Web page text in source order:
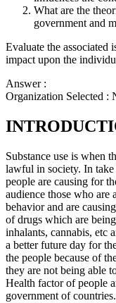
What are the
government and
Evaluate the associated
impact upon the
Answer :
Organization Selected :
Substance use is when
lawful in society. In
people are causing for
audience those who are
behavior and are
of drugs which are
inhalants, cannabis, etc
a better future day for
the people because of
they are not being able
Health factor of people
government of countries.